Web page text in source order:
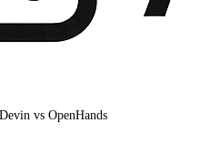
Devin vs OpenHands